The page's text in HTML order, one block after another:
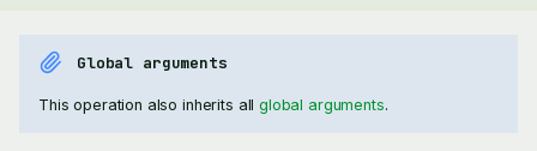
Global arguments
This operation also inherits allglobal arguments.